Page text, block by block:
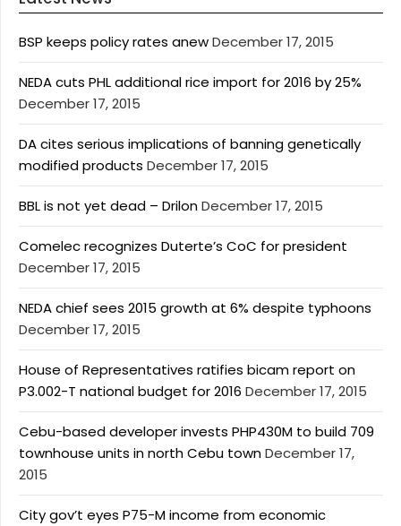
BSP keeps policy rates anewDecember 17, 2015
NEDA cuts PHL additional rice import for 2016 by 25%
December 17, 2015
DA cites serious implications of banning genetically
modified products December 17, 2015
BBL is not yet dead – DrilonDecember 17, 2015
Comelec recognizes Duterte’s CoC for president
December 17, 2015
NEDA chief sees 2015 growth at 6% despite typhoons
December 17, 2015
House of Representatives ratifies bicam report on
P3.002-T national budget for 2016 December 17, 2015
Cebu-based developer invests PHP430M to build 709
townhouse units in north Cebu townDecember 17,
2015
City gov’t eyes P75-M income from economic